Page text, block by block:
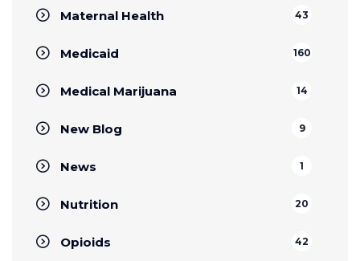
Maternal Health 43
Medicaid 160
Medical Marijuana 14
New Blog 9
News 1
Nutrition 20
Opioids 42